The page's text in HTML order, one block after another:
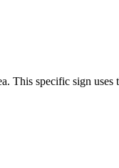
This specific sign